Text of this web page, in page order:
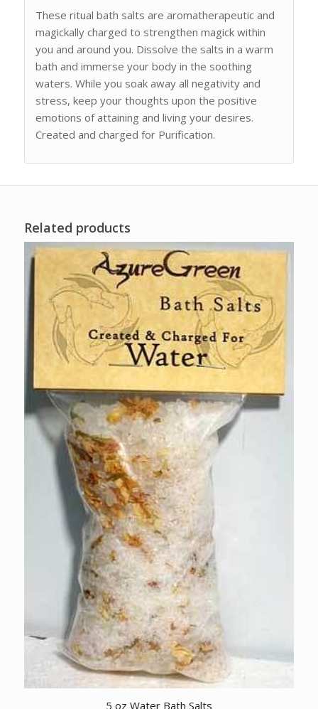
These ritual bath salts are aromatherapeutic and
magickally charged to strengthen magick within
you and around you. Dissolve the salts in a warm
bath and immerse your body in the soothing
waters. While you soak away all negativity and
stress, keep your thoughts upon the positive
emotions of attaining and living your desires.
Created and charged for Purification.
Related products
5 oz Water Bath Salts